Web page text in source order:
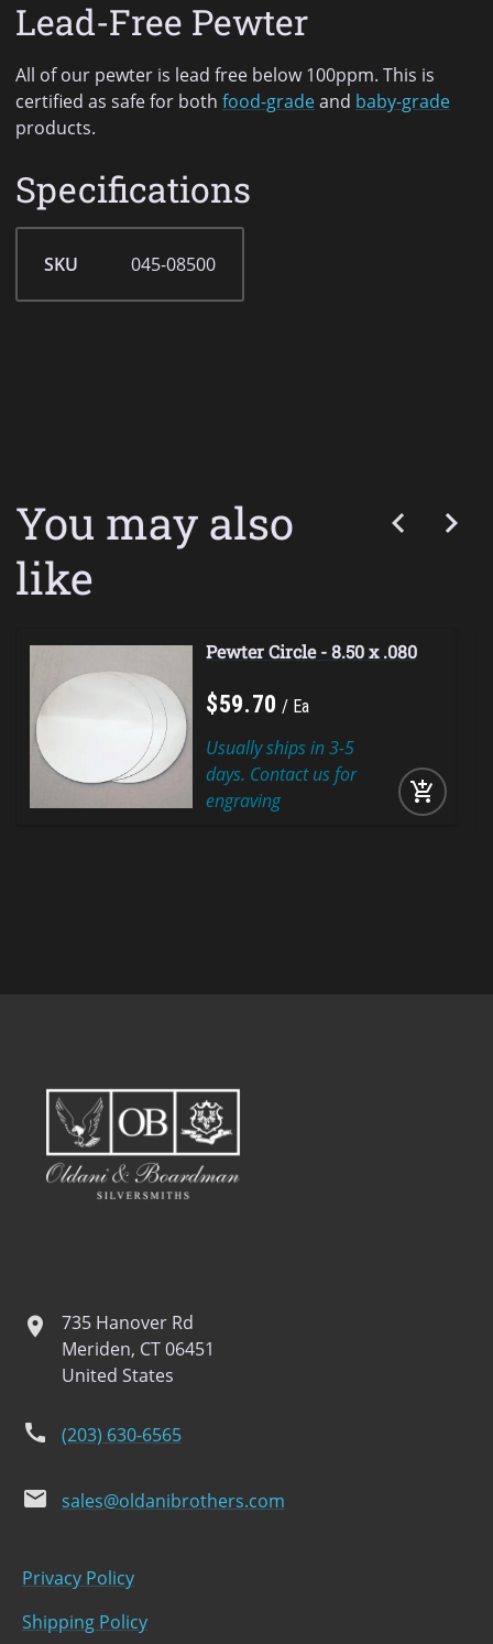
Lead-Free Pewter
All of our pewter is lead free below 100ppm. This is
certified as safe for both food-gradeand baby-grade
products.
Specifications
SKU 045-08500
You may also
like
Pewter Circle - 8.50 x .080
$59.70 Ea
add_shopping_cart
Usually ships in 3-5
days. Contact us for
engraving
location
735 Hanover Rd
Meriden, CT 06451
United States
phone (203) 630-6565
email sales@oldanibrothers.com
Privacy Policy
Shipping Policy